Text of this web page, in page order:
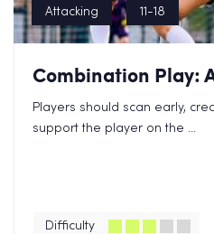
Attacking 11-18
Combination Play:
Players should scan early,
support the player on the ...
Difficulty